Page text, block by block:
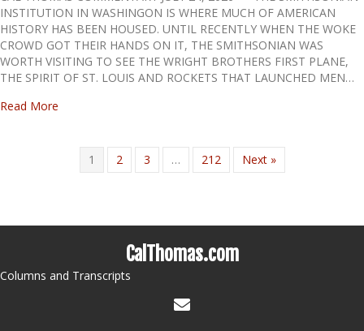
INSTITUTION IN WASHINGON IS WHERE MUCH OF AMERICAN
HISTORY HAS BEEN HOUSED. UNTIL RECENTLY WHEN THE WOKE
CROWD GOT THEIR HANDS ON IT, THE SMITHSONIAN WAS
WORTH VISITING TO SEE THE WRIGHT BROTHERS FIRST PLANE,
THE SPIRIT OF ST. LOUIS AND ROCKETS THAT LAUNCHED MEN…
Read More
1 2 3 … 212 Next »
CalThomas.com
Columns and Transcripts